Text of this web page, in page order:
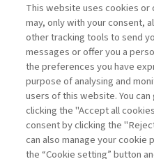
Username
Password
This website uses cookies or
may, only with your consent,
other tracking tools to send
messages or offer you a
the preferences you have
purpose of analysing and
users of this website. You
clicking the "Accept all
consent by clicking the
can also manage your
the “Cookie setting” button